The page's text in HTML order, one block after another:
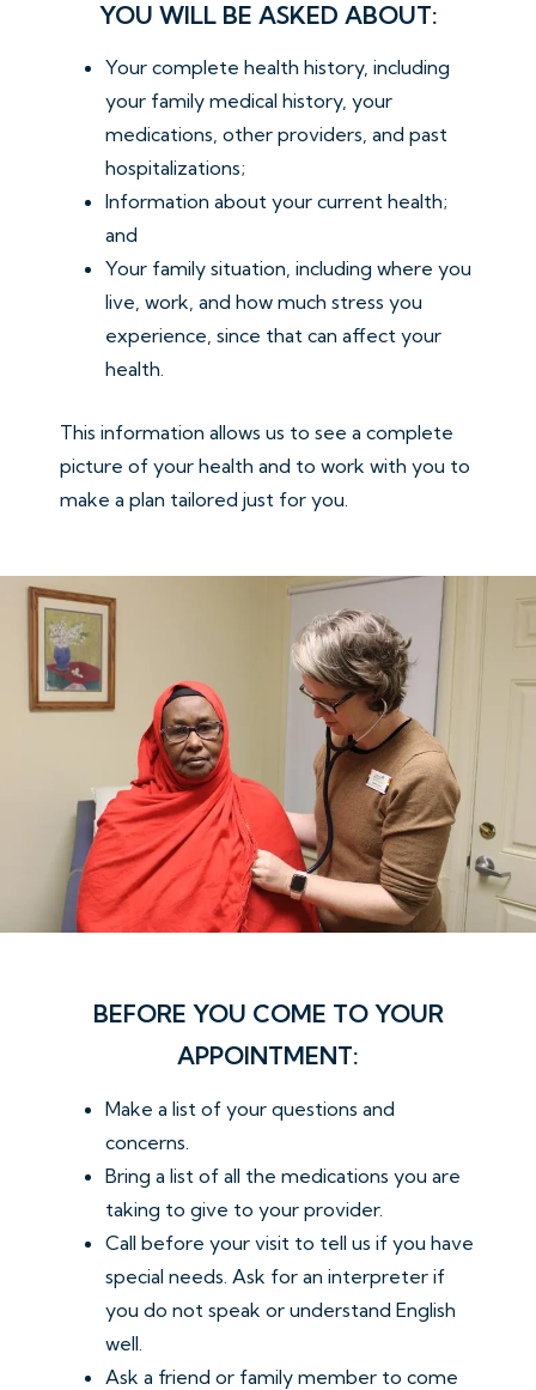
YOU WILL BE ASKED ABOUT:
Your complete health history, including
your family medical history, your
medications, other providers, and past
hospitalizations;
Information about your current health;
and
Your family situation, including where you
live, work, and how much stress you
experience, since that can affect your
health.
This information allows us to see a complete
picture of your health and to work with you to
make a plan tailored just for you.
BEFORE YOU COME TO YOUR
APPOINTMENT:
Make a list of your questions and
concerns.
Bring a list of all the medications you are
taking to give to your provider.
Call before your visit to tell us if you have
special needs. Ask for an interpreter if
you do not speak or understand English
well.
Ask a friend or family member to come